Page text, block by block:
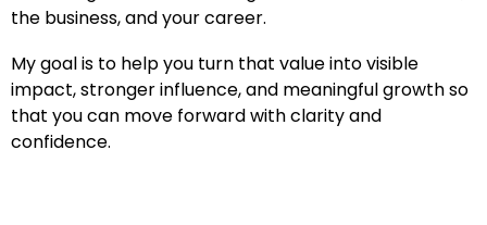
the business, and your career.
My goal is to help you turn that value into visible
impact, stronger influence, and meaningful growth so
that you can move forward with clarity and
confidence.